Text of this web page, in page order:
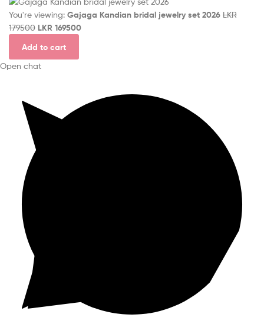
You're viewing: Gajaga Kandian bridal jewelry set 2026 LKR
179500 LKR 169500
Add to cart
Open chat